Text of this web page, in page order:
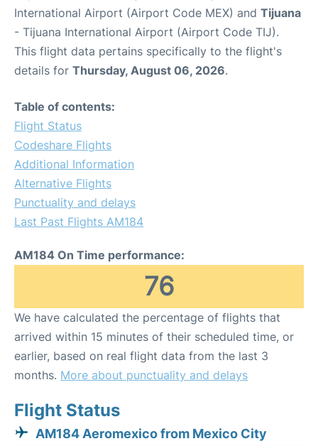
International Airport (Airport Code MEX) and Tijuana
- Tijuana International Airport (Airport Code TIJ).
This flight data pertains specifically to the flight's
details for Thursday, August 06, 2026.
Table of contents:
Flight Status
Codeshare Flights
Additional Information
Alternative Flights
Punctuality and delays
Last Past Flights AM184
AM184 On Time performance:
76
We have calculated the percentage of flights that
arrived within 15 minutes of their scheduled time, or
earlier, based on real flight data from the last 3
months. More about punctuality and delays
Flight Status
AM184 Aeromexico from Mexico City